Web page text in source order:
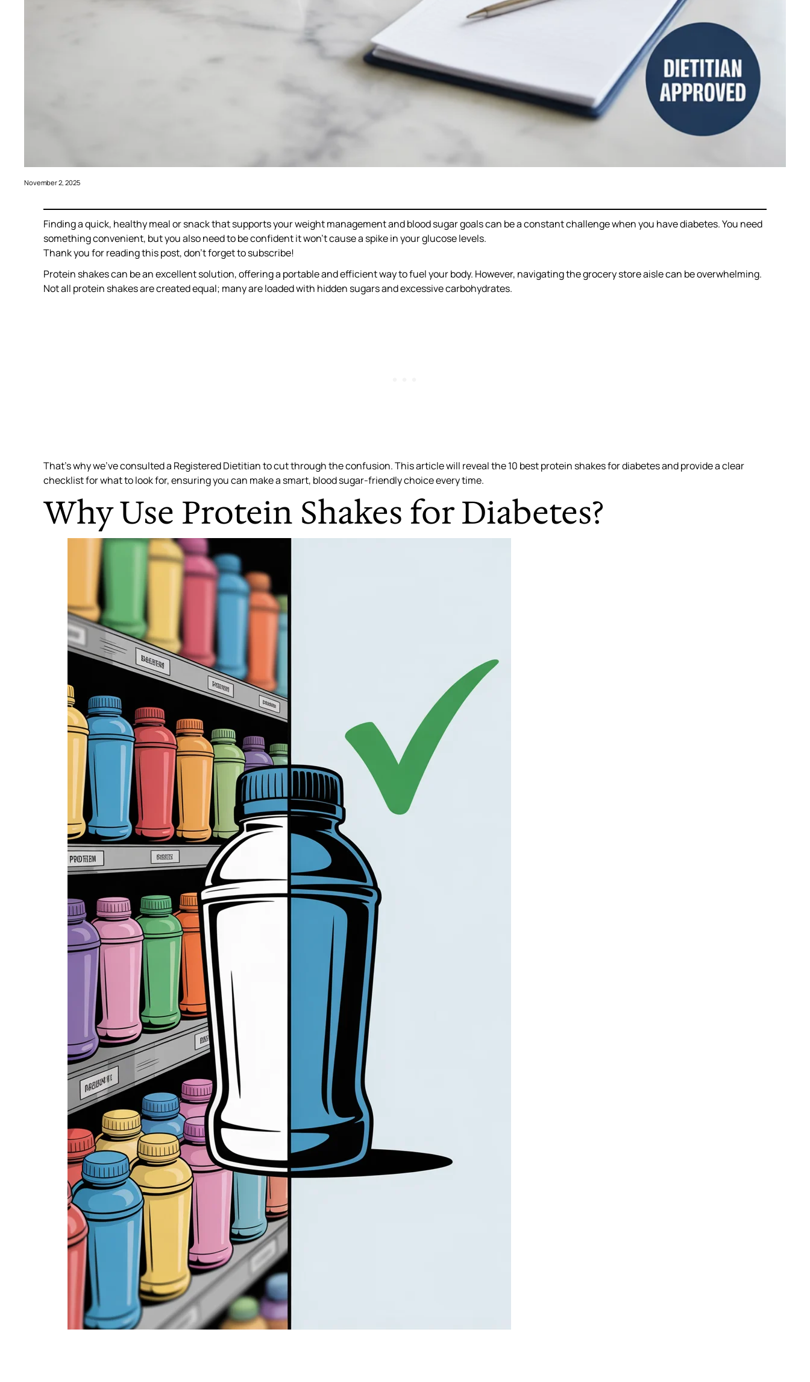
November 2, 2025
Finding a quick, healthy meal or snack that supports your weight management and blood sugar goals can be a constant challenge when you have diabetes. You need
something convenient, but you also need to be confident it won’t cause a spike in your glucose levels.
Thank you for reading this post, don’t forget to subscribe!
Protein shakes can be an excellent solution, offering a portable and efficient way to fuel your body. However, navigating the grocery store aisle can be overwhelming.
Not all protein shakes are created equal; many are loaded with hidden sugars and excessive carbohydrates.
That’s why we’ve consulted a Registered Dietitian to cut through the confusion. This article will reveal the 10 best protein shakes for diabetes and provide a clear
checklist for what to look for, ensuring you can make a smart, blood sugar-friendly choice every time.
Why Use Protein Shakes for Diabetes?